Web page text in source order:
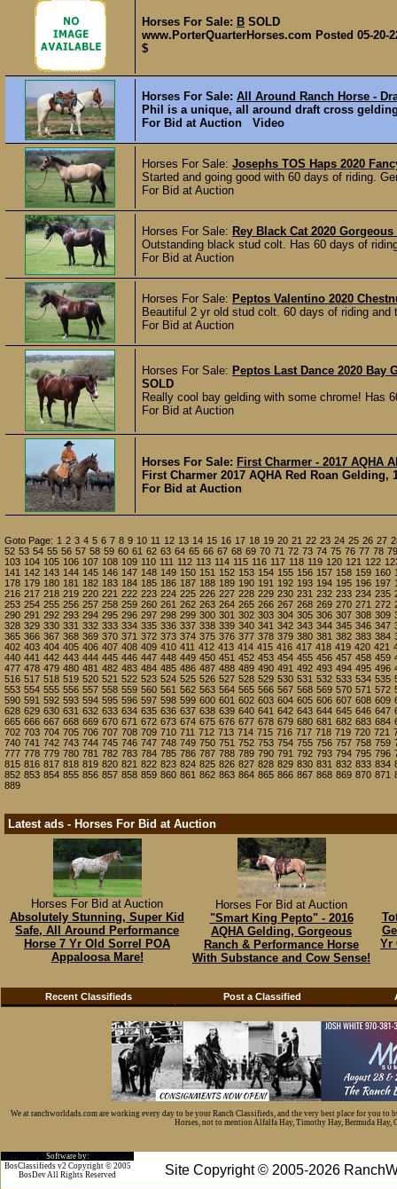
Horses For Sale: B SOLD
www.PorterQuarterHorses.com Posted 05-20-
$
Horses For Sale: All Around Ranch Horse -
Phil is a unique, all around draft cross
For Bid at Auction Video
Horses For Sale: Josephs TOS Haps 2020
Started and going good with 60 days of riding.
For Bid at Auction
Horses For Sale: Rey Black Cat 2020
Outstanding black stud colt. Has 60 days of
For Bid at Auction
Horses For Sale: Peptos Valentino 2020
Beautiful 2 yr old stud colt. 60 days of riding
For Bid at Auction
Horses For Sale: Peptos Last Dance 2020
SOLD
Really cool bay gelding with some chrome! Has
For Bid at Auction
Horses For Sale: First Charmer - 2017 AQHA
First Charmer 2017 AQHA Red Roan
For Bid at Auction
Goto Page: 1 2 3 4 5 6 7 8 9 10 11 12 13 14 15 16 17 18 19 20 21 22 23 24 25 26 27
52 53 54 55 56 57 58 59 60 61 62 63 64 65 66 67 68 69 70 71 72 73 74 75 76 77 78 79
103 104 105 106 107 108 109 110 111 112 113 114 115 116 117 118 119 120 121 122
141 142 143 144 145 146 147 148 149 150 151 152 153 154 155 156 157 158 159 160
178 179 180 181 182 183 184 185 186 187 188 189 190 191 192 193 194 195 196 197
216 217 218 219 220 221 222 223 224 225 226 227 228 229 230 231 232 233 234 235
253 254 255 256 257 258 259 260 261 262 263 264 265 266 267 268 269 270 271 272
290 291 292 293 294 295 296 297 298 299 300 301 302 303 304 305 306 307 308 309
328 329 330 331 332 333 334 335 336 337 338 339 340 341 342 343 344 345 346 347
365 366 367 368 369 370 371 372 373 374 375 376 377 378 379 380 381 382 383 384
402 403 404 405 406 407 408 409 410 411 412 413 414 415 416 417 418 419 420 421
440 441 442 443 444 445 446 447 448 449 450 451 452 453 454 455 456 457 458 459
477 478 479 480 481 482 483 484 485 486 487 488 489 490 491 492 493 494 495 496
516 517 518 519 520 521 522 523 524 525 526 527 528 529 530 531 532 533 534 535
553 554 555 556 557 558 559 560 561 562 563 564 565 566 567 568 569 570 571 572
590 591 592 593 594 595 596 597 598 599 600 601 602 603 604 605 606 607 608 609
628 629 630 631 632 633 634 635 636 637 638 639 640 641 642 643 644 645 646 647
665 666 667 668 669 670 671 672 673 674 675 676 677 678 679 680 681 682 683 684
702 703 704 705 706 707 708 709 710 711 712 713 714 715 716 717 718 719 720 721
740 741 742 743 744 745 746 747 748 749 750 751 752 753 754 755 756 757 758 759
777 778 779 780 781 782 783 784 785 786 787 788 789 790 791 792 793 794 795 796
815 816 817 818 819 820 821 822 823 824 825 826 827 828 829 830 831 832 833 834
852 853 854 855 856 857 858 859 860 861 862 863 864 865 866 867 868 869 870 871
889
Latest ads - Horses For Bid at Auction
Horses For Bid at Auction
Absolutely Stunning, Super Kid
Safe, All Around Performance
Horse 7 Yr Old Sorrel POA
Appaloosa Mare!
Horses For Bid at Auction
"Smart King Pepto" - 2016
AQHA Gelding, Gorgeous
Ranch & Performance Horse
With Substance and Cow Sense!
Yr
Recent Classifieds Post a Classified
We at ranchworldads.com are working every day to be your Ranch Classifieds, and the very best place for you
Horses, not to mention Alfalfa Hay, Timothy Hay, Bermuda Hay,
Software by:
Site Copyright © 2005-2026
BosClassifieds v2 Copyright © 2005
BosDev All Rights Reserved